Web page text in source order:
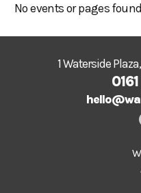
No events or pages
1 Waterside